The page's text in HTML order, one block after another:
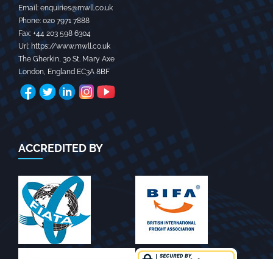
Email: enquiries@mwll.co.uk
Phone: 020 7971 7888‬
Fax: +44 203 598 6304‬
Url: https://www.mwll.co.uk
The Gherkin, 30 St. Mary Axe
London, England EC3A 8BF
ACCREDITED BY